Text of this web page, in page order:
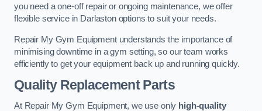
you need a one-off repair or ongoing maintenance, we offer
flexible service in Darlaston options to suit your needs.
Repair My Gym Equipment understands the importance of
minimising downtime in a gym setting, so our team works
efficiently to get your equipment back up and running quickly.
Quality Replacement Parts
At Repair My Gym Equipment, we use only high-quality